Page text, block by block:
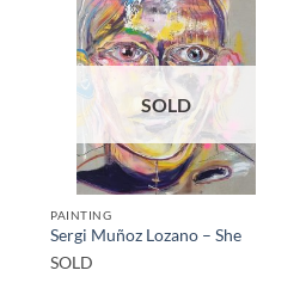
SOLD
PAINTING
Sergi Muñoz Lozano – She
SOLD